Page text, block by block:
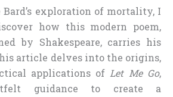
exploration of mortality, I
how this modern poem,
by Shakespeare, carries his
article delves into the origins,
applications ofLet Me Go,
guidance to create a